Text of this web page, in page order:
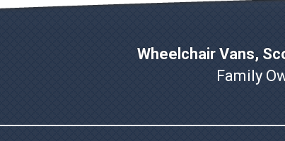
Wheelchair Vans,
Family